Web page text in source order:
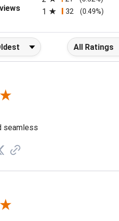
(opens in a new tab)
2 21 (0.32%)
1 32 (0.49%)
Filter Reviews
seamless